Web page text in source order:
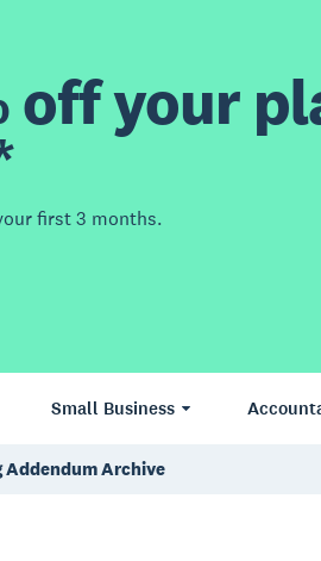
off your
first 3 months.
Small Business
Addendum Archive